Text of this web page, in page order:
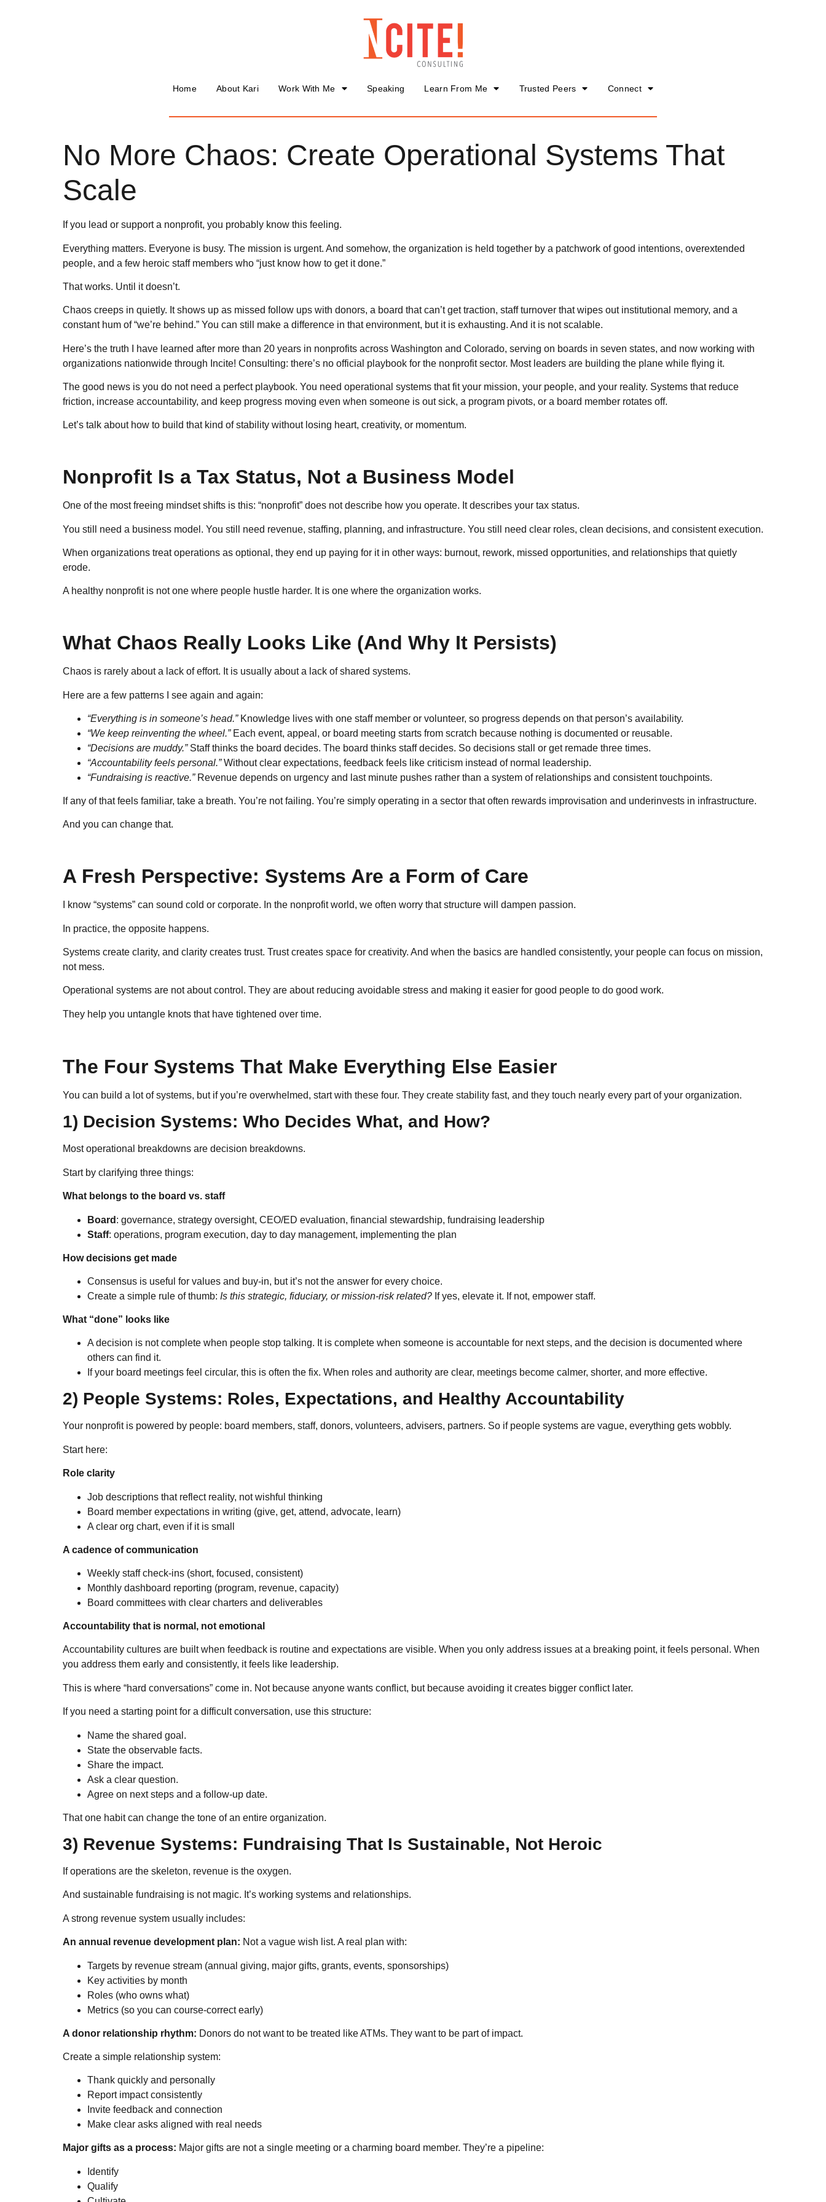
Home About Kari Work With Me Speaking Learn From Me Trusted Peers Connect
No More Chaos: Create Operational Systems That
Scale
If you lead or support a nonprofit, you probably know this feeling.
Everything matters. Everyone is busy. The mission is urgent. And somehow, the organization is held together by a patchwork of good intentions, overextended
people, and a few heroic staff members who “just know how to get it done.”
That works. Until it doesn’t.
Chaos creeps in quietly. It shows up as missed follow ups with donors, a board that can’t get traction, staff turnover that wipes out institutional memory, and a
constant hum of “we’re behind.” You can still make a difference in that environment, but it is exhausting. And it is not scalable.
Here’s the truth I have learned after more than 20 years in nonprofits across Washington and Colorado, serving on boards in seven states, and now working with
organizations nationwide through Incite! Consulting: there’s no official playbook for the nonprofit sector. Most leaders are building the plane while flying it.
The good news is you do not need a perfect playbook. You need operational systems that fit your mission, your people, and your reality. Systems that reduce
friction, increase accountability, and keep progress moving even when someone is out sick, a program pivots, or a board member rotates off.
Let’s talk about how to build that kind of stability without losing heart, creativity, or momentum.
Nonprofit Is a Tax Status, Not a Business Model
One of the most freeing mindset shifts is this: “nonprofit” does not describe how you operate. It describes your tax status.
You still need a business model. You still need revenue, staffing, planning, and infrastructure. You still need clear roles, clean decisions, and consistent execution.
When organizations treat operations as optional, they end up paying for it in other ways: burnout, rework, missed opportunities, and relationships that quietly
erode.
A healthy nonprofit is not one where people hustle harder. It is one where the organization works.
What Chaos Really Looks Like (And Why It Persists)
Chaos is rarely about a lack of effort. It is usually about a lack of shared systems.
Here are a few patterns I see again and again:
“Everything is in someone’s head.” Knowledge lives with one staff member or volunteer, so progress depends on that person’s availability.
“We keep reinventing the wheel.” Each event, appeal, or board meeting starts from scratch because nothing is documented or reusable.
“Decisions are muddy.”Staff thinks the board decides. The board thinks staff decides. So decisions stall or get remade three times.
“Accountability feels personal.”Without clear expectations, feedback feels like criticism instead of normal leadership.
“Fundraising is reactive.” Revenue depends on urgency and last minute pushes rather than a system of relationships and consistent touchpoints.
If any of that feels familiar, take a breath. You’re not failing. You’re simply operating in a sector that often rewards improvisation and underinvests in infrastructure.
And you can change that.
A Fresh Perspective: Systems Are a Form of Care
I know “systems” can sound cold or corporate. In the nonprofit world, we often worry that structure will dampen passion.
In practice, the opposite happens.
Systems create clarity, and clarity creates trust. Trust creates space for creativity. And when the basics are handled consistently, your people can focus on mission,
not mess.
Operational systems are not about control. They are about reducing avoidable stress and making it easier for good people to do good work.
They help you untangle knots that have tightened over time.
The Four Systems That Make Everything Else Easier
You can build a lot of systems, but if you’re overwhelmed, start with these four. They create stability fast, and they touch nearly every part of your organization.
1) Decision Systems: Who Decides What, and How?
Most operational breakdowns are decision breakdowns.
Start by clarifying three things:
What belongs to the board vs. staff
Board : governance, strategy oversight, CEO/ED evaluation, financial stewardship, fundraising leadership
Staff: operations, program execution, day to day management, implementing the plan
How decisions get made
Consensus is useful for values and buy-in, but it’s not the answer for every choice.
Create a simple rule of thumb: Is this strategic, fiduciary, or mission-risk related? If yes, elevate it. If not, empower staff.
What “done” looks like
A decision is not complete when people stop talking. It is complete when someone is accountable for next steps, and the decision is documented where
others can find it.
If your board meetings feel circular, this is often the fix. When roles and authority are clear, meetings become calmer, shorter, and more effective.
2) People Systems: Roles, Expectations, and Healthy Accountability
Your nonprofit is powered by people: board members, staff, donors, volunteers, advisers, partners. So if people systems are vague, everything gets wobbly.
Start here:
Role clarity
Job descriptions that reflect reality, not wishful thinking
Board member expectations in writing (give, get, attend, advocate, learn)
A clear org chart, even if it is small
A cadence of communication
Weekly staff check-ins (short, focused, consistent)
Monthly dashboard reporting (program, revenue, capacity)
Board committees with clear charters and deliverables
Accountability that is normal, not emotional
Accountability cultures are built when feedback is routine and expectations are visible. When you only address issues at a breaking point, it feels personal. When
you address them early and consistently, it feels like leadership.
This is where “hard conversations” come in. Not because anyone wants conflict, but because avoiding it creates bigger conflict later.
If you need a starting point for a difficult conversation, use this structure:
Name the shared goal.
State the observable facts.
Share the impact.
Ask a clear question.
Agree on next steps and a follow-up date.
That one habit can change the tone of an entire organization.
3) Revenue Systems: Fundraising That Is Sustainable, Not Heroic
If operations are the skeleton, revenue is the oxygen.
And sustainable fundraising is not magic. It’s working systems and relationships.
A strong revenue system usually includes:
An annual revenue development plan: Not a vague wish list. A real plan with:
Targets by revenue stream (annual giving, major gifts, grants, events, sponsorships)
Key activities by month
Roles (who owns what)
Metrics (so you can course-correct early)
A donor relationship rhythm: Donors do not want to be treated like ATMs. They want to be part of impact.
Create a simple relationship system:
Thank quickly and personally
Report impact consistently
Invite feedback and connection
Make clear asks aligned with real needs
Major gifts as a process: Major gifts are not a single meeting or a charming board member. They’re a pipeline:
Identify
Qualify